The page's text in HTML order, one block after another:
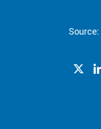
Source:
X